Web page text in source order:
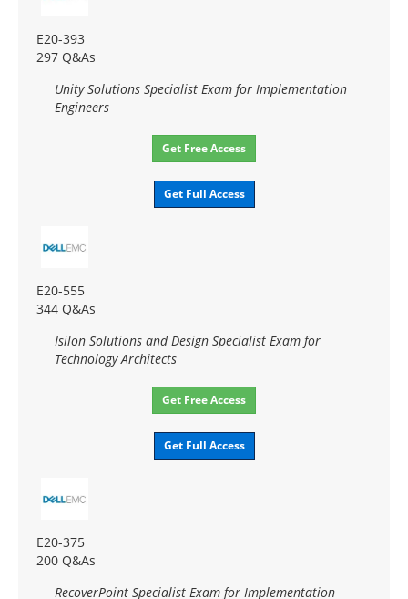
E20-393
297 Q&As
Unity Solutions Specialist Exam for Implementation
Engineers
Get Free Access
Get Full Access
E20-555
344 Q&As
Isilon Solutions and Design Specialist Exam for
Technology Architects
Get Free Access
Get Full Access
E20-375
200 Q&As
RecoverPoint Specialist Exam for Implementation